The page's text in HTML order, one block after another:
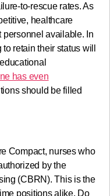
to-rescue rates. As
healthcare
personnel available. In
retain their status will
has even
should be filled
Compact, nurses who
by the
(CBRN). This is the
positions alike. Do